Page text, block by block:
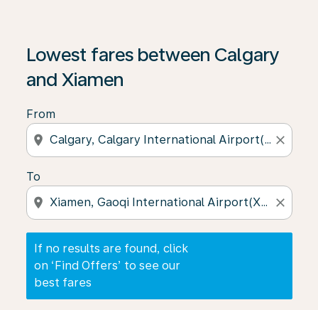
Lowest fares between Calgary
and Xiamen
From
location_on close
To
location_on close
If no results are found, click
on ‘Find Offers’ to see our
best fares
If no results are found, click on ‘Find Offers’ to see